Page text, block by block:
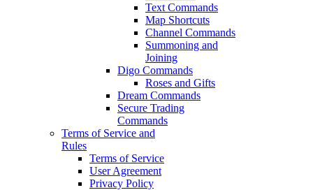
Text Commands
Map Shortcuts
Channel Commands
Summoning and
Joining
Digo Commands
Roses and Gifts
Dream Commands
Secure Trading
Commands
Terms of Service and
Rules
Terms of Service
User Agreement
Privacy Policy